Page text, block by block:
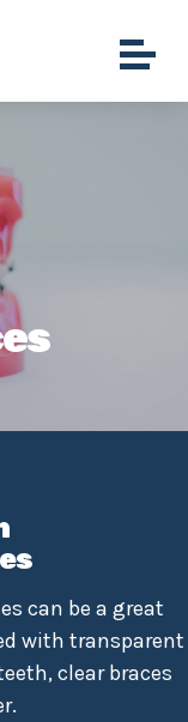
can be a great
with transparent
clear braces